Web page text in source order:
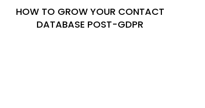
HOW TO GROW YOUR CONTACT
DATABASE POST-GDPR